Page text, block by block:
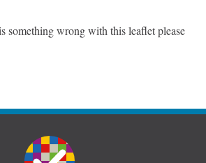
something wrong with this leaflet please